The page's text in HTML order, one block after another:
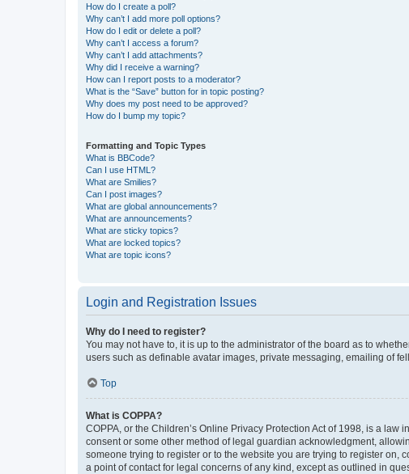
How do I create a poll?
Why can’t I add more poll options?
How do I edit or delete a poll?
Why can’t I access a forum?
Why can’t I add attachments?
Why did I receive a warning?
How can I report posts to a moderator?
What is the “Save” button for in topic posting?
Why does my post need to be approved?
How do I bump my topic?
Formatting and Topic Types
What is BBCode?
Can I use HTML?
What are Smilies?
Can I post images?
What are global announcements?
What are announcements?
What are sticky topics?
What are locked topics?
What are topic icons?
Login and Registration Issues
Why do I need to register?
You may not have to, it is up to the administrator of the board as to
users such as definable avatar images, private messaging, emailing of
Top
What is COPPA?
COPPA, or the Children’s Online Privacy Protection Act of 1998, is a
consent or some other method of legal guardian acknowledgment,
someone trying to register or to the website you are trying to register
a point of contact for legal concerns of any kind, except as outlined in